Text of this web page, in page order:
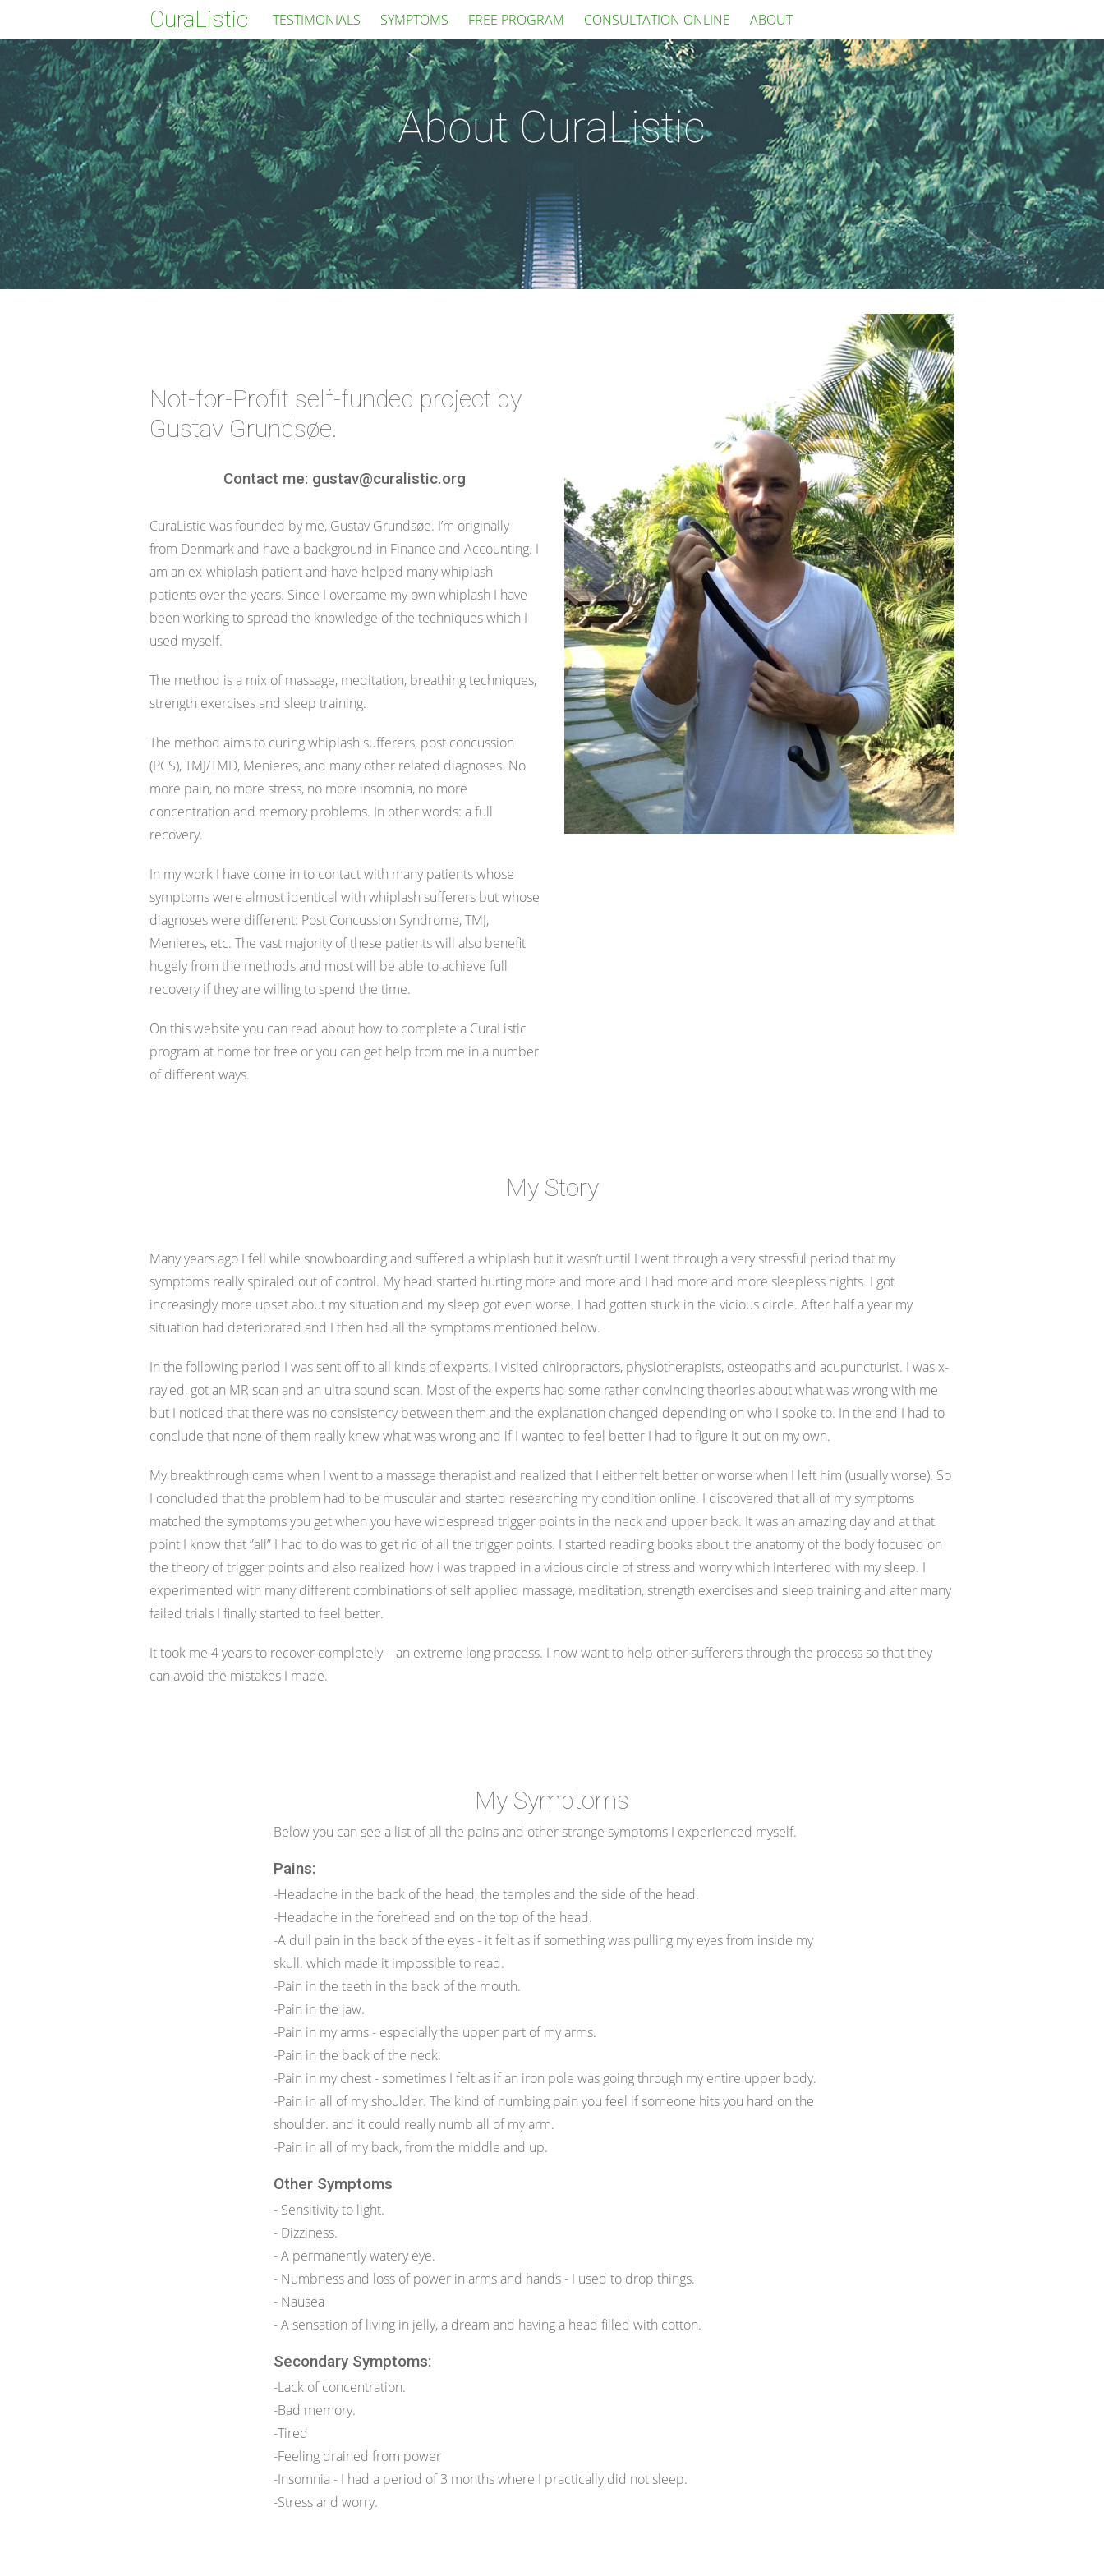
CuraListic TESTIMONIALS SYMPTOMS FREE PROGRAM CONSULTATION ONLINE ABOUT
About CuraListic
Not-for-Profit self-funded project by
Gustav Grundsøe.
Contact me: gustav@curalistic.org
CuraListic was founded by me, Gustav Grundsøe. I’m originally
from Denmark and have a background in Finance and Accounting. I
am an ex-whiplash patient and have helped many whiplash
patients over the years. Since I overcame my own whiplash I have
been working to spread the knowledge of the techniques which I
used myself.
The method is a mix of massage, meditation, breathing techniques,
strength exercises and sleep training.
The method aims to curing whiplash sufferers, post concussion
(PCS), TMJ/TMD, Menieres, and many other related diagnoses. No
more pain, no more stress, no more insomnia, no more
concentration and memory problems. In other words: a full
recovery.
In my work I have come in to contact with many patients whose
symptoms were almost identical with whiplash sufferers but whose
diagnoses were different: Post Concussion Syndrome, TMJ,
Menieres, etc. The vast majority of these patients will also benefit
hugely from the methods and most will be able to achieve full
recovery if they are willing to spend the time.
On this website you can read about how to complete a CuraListic
program at home for free or you can get help from me in a number
of different ways.
My Story
Many years ago I fell while snowboarding and suffered a whiplash but it wasn’t until I went through a very stressful period that my
symptoms really spiraled out of control. My head started hurting more and more and I had more and more sleepless nights. I got
increasingly more upset about my situation and my sleep got even worse. I had gotten stuck in the vicious circle. After half a year my
situation had deteriorated and I then had all the symptoms mentioned below.
In the following period I was sent off to all kinds of experts. I visited chiropractors, physiotherapists, osteopaths and acupuncturist. I was x-
ray'ed, got an MR scan and an ultra sound scan. Most of the experts had some rather convincing theories about what was wrong with me
but I noticed that there was no consistency between them and the explanation changed depending on who I spoke to. In the end I had to
conclude that none of them really knew what was wrong and if I wanted to feel better I had to figure it out on my own.
My breakthrough came when I went to a massage therapist and realized that I either felt better or worse when I left him (usually worse). So
I concluded that the problem had to be muscular and started researching my condition online. I discovered that all of my symptoms
matched the symptoms you get when you have widespread trigger points in the neck and upper back. It was an amazing day and at that
point I know that ”all” I had to do was to get rid of all the trigger points. I started reading books about the anatomy of the body focused on
the theory of trigger points and also realized how i was trapped in a vicious circle of stress and worry which interfered with my sleep. I
experimented with many different combinations of self applied massage, meditation, strength exercises and sleep training and after many
failed trials I finally started to feel better.
It took me 4 years to recover completely – an extreme long process. I now want to help other sufferers through the process so that they
can avoid the mistakes I made.
My Symptoms
Below you can see a list of all the pains and other strange symptoms I experienced myself.
Pains:
-Headache in the back of the head, the temples and the side of the head.
-Headache in the forehead and on the top of the head.
-A dull pain in the back of the eyes - it felt as if something was pulling my eyes from inside my
skull. which made it impossible to read.
-Pain in the teeth in the back of the mouth.
-Pain in the jaw.
-Pain in my arms - especially the upper part of my arms.
-Pain in the back of the neck.
-Pain in my chest - sometimes I felt as if an iron pole was going through my entire upper body.
-Pain in all of my shoulder. The kind of numbing pain you feel if someone hits you hard on the
shoulder. and it could really numb all of my arm.
-Pain in all of my back, from the middle and up.
Other Symptoms
- Sensitivity to light.
- Dizziness.
- A permanently watery eye.
- Numbness and loss of power in arms and hands - I used to drop things.
- Nausea
- A sensation of living in jelly, a dream and having a head filled with cotton.
Secondary Symptoms:
-Lack of concentration.
-Bad memory.
-Tired
-Feeling drained from power
-Insomnia - I had a period of 3 months where I practically did not sleep.
-Stress and worry.